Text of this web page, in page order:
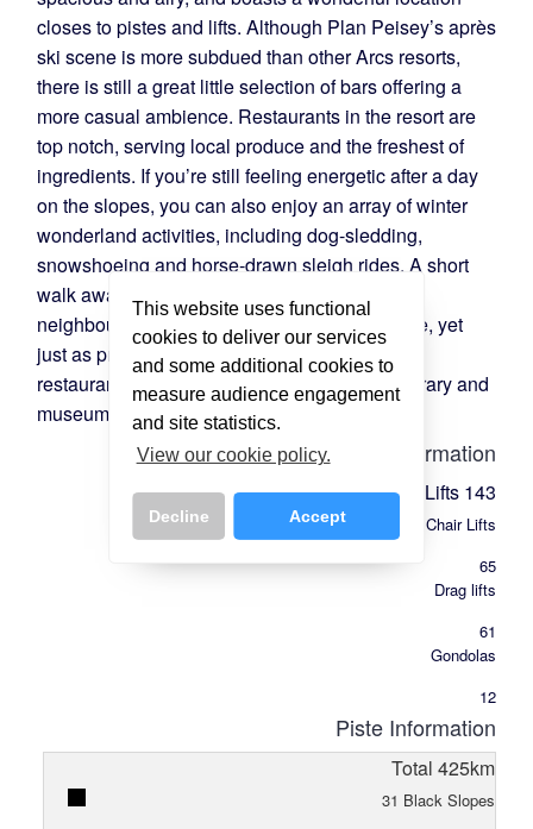
This website uses functional
cookies to deliver our services
and some additional cookies to
measure audience engagement
and site statistics.
View our cookie policy.
Decline Accept
closes to pistes and lifts. Although Plan Peisey’s après
ski scene is more subdued than other Arcs resorts,
there is still a great little selection of bars offering a
more casual ambience. Restaurants in the resort are
top notch, serving local produce and the freshest of
ingredients. If you’re still feeling energetic after a day
on the slopes, you can also enjoy an array of winter
wonderland activities, including dog-sledding,
snowshoeing and horse-drawn sleigh rides. A short
walk away from Plan Peisey, you’ll find the
neighbouring resort of Vallandry. Larger in size, yet
just as pretty, you’ll find a selection of shops,
restaurants, and bars, as well as a cinema, library and
museum.
Lift Information
Total Lifts 143
Chair Lifts
65
Drag lifts
61
Gondolas
12
Piste Information
Total 425km
31 Black Slopes